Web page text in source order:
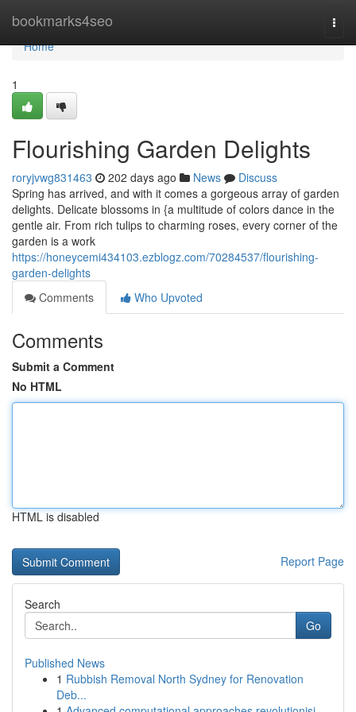
bookmarks4seo
Home
Home
1
Flourishing Garden Delights
roryjvwg831463 202 days ago News
Discuss
Spring has arrived, and with it comes a gorgeous array of garden
delights. Delicate blossoms in {a multitude of colors dance in the
gentle air. From rich tulips to charming roses, every corner of the
garden is a work
https://honeycemi434103.ezblogz.com/70284537/flourishing-
garden-delights
Comments
Who Upvoted
Comments
Submit a Comment
No HTML
HTML is disabled
Report Page
Search
Go
Published News
1 Rubbish Removal North Sydney for Renovation
Deb...